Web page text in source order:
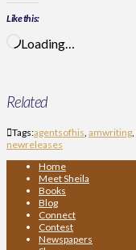
Like this:
Loading…
Related
Tags:agentsofhis, amwriting,
newreleases
Home
Meet Sheila
Books
Blog
Connect
Contest
Newspapers